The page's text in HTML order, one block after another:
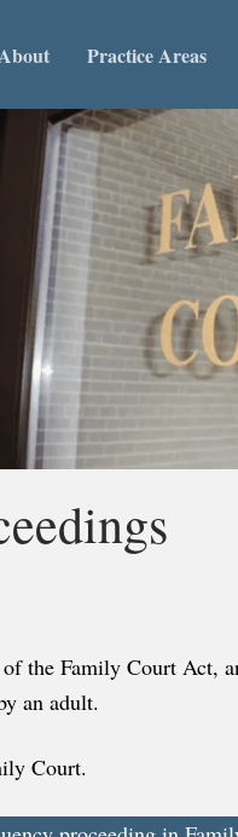
About Practice Areas
the Family Court Act,
an adult.
Court.